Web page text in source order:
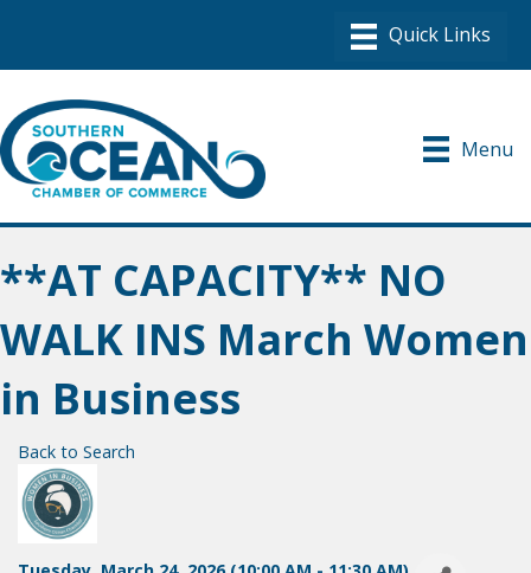
Menu
**AT CAPACITY** NO
WALK INS March Women
in Business
Back to Search